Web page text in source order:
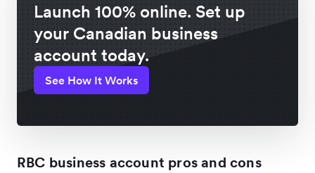
Launch 100% online. Set up
your Canadian business
account today.
See How It Works
RBC business account pros and cons